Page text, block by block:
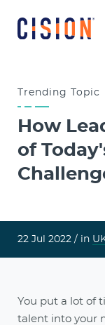
Trending Topic
How
of
22 Jul 2022 / in
You put a lot of
talent into your